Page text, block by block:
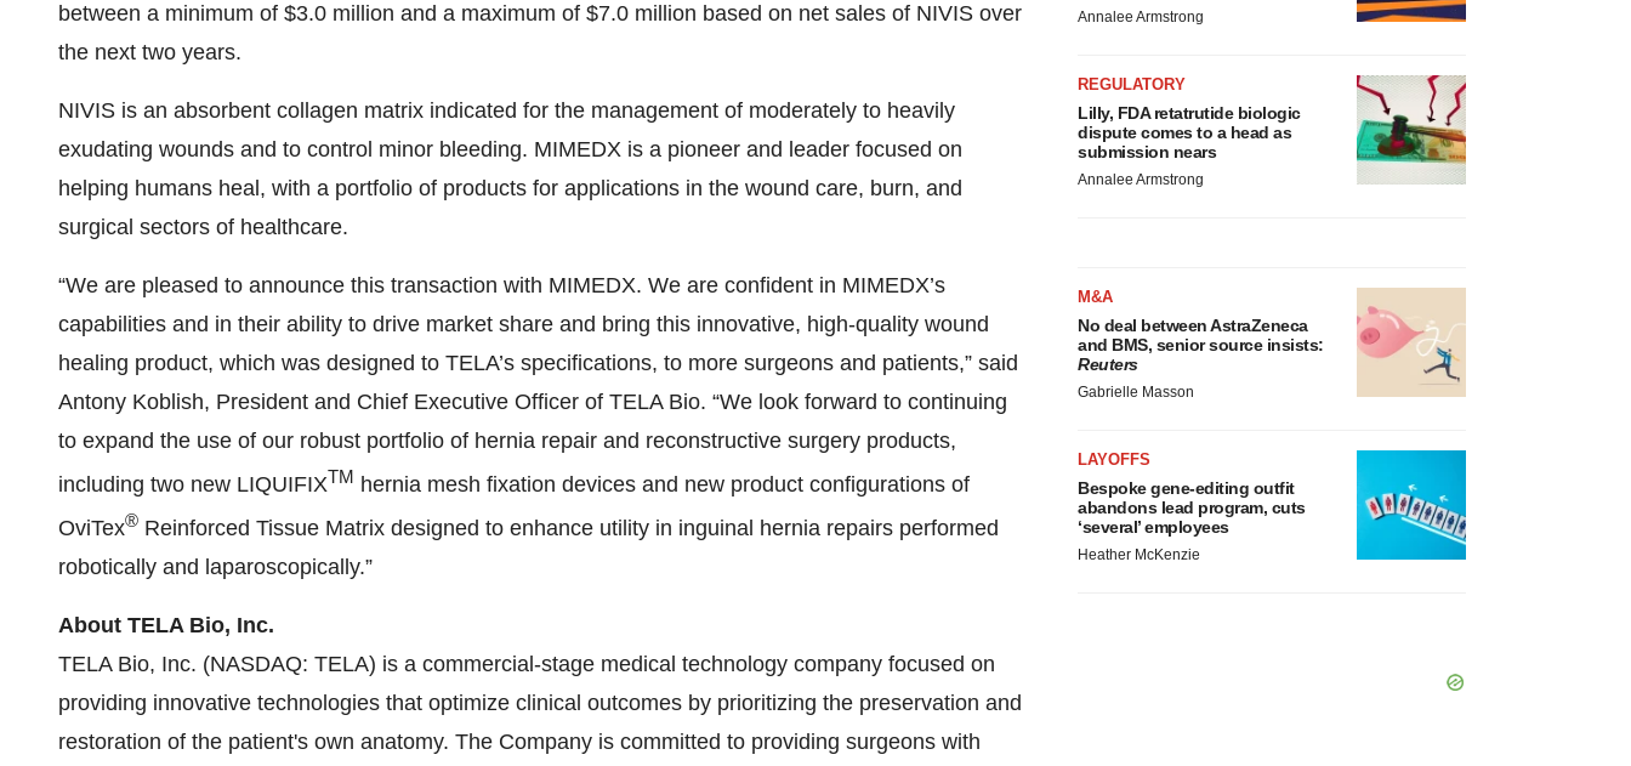
between a minimum of $3.0 million and a maximum of $7.0 million based on net sales of NIVIS over
the next two years.
NIVIS is an absorbent collagen matrix indicated for the management of moderately to heavily
exudating wounds and to control minor bleeding. MIMEDX is a pioneer and leader focused on
helping humans heal, with a portfolio of products for applications in the wound care, burn, and
surgical sectors of healthcare.
“We are pleased to announce this transaction with MIMEDX. We are confident in MIMEDX’s
capabilities and in their ability to drive market share and bring this innovative, high-quality wound
healing product, which was designed to TELA’s specifications, to more surgeons and patients,” said
Antony Koblish, President and Chief Executive Officer of TELA Bio. “We look forward to continuing
to expand the use of our robust portfolio of hernia repair and reconstructive surgery products,
including two new LIQUIFIXTM hernia mesh fixation devices and new product configurations of
OviTex® Reinforced Tissue Matrix designed to enhance utility in inguinal hernia repairs performed
robotically and laparoscopically.”
About TELA Bio, Inc.
TELA Bio, Inc. (NASDAQ: TELA) is a commercial-stage medical technology company focused on
providing innovative technologies that optimize clinical outcomes by prioritizing the preservation and
restoration of the patient's own anatomy. The Company is committed to providing surgeons with
Annalee Armstrong
REGULATORY
Lilly, FDA retatrutide biologic
dispute comes to a head as
submission nears
Annalee Armstrong
M&A
No deal between AstraZeneca
and BMS, senior source insists:
Reuters
Gabrielle Masson
LAYOFFS
Bespoke gene-editing outfit
abandons lead program, cuts
‘several’ employees
Heather McKenzie